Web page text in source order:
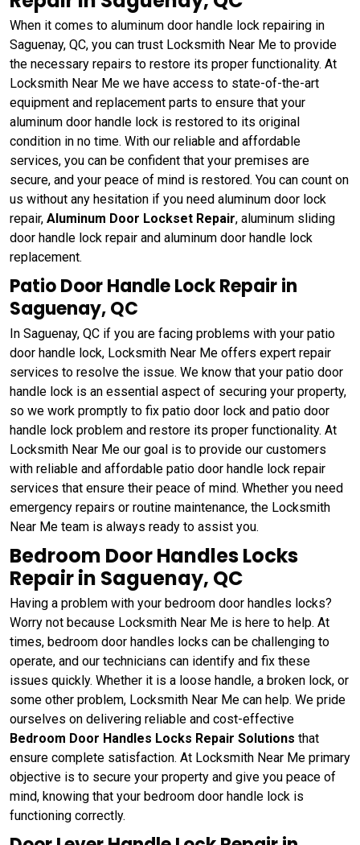
When it comes to aluminum door handle lock repairing in
Saguenay, QC, you can trust Locksmith Near Me to provide
the necessary repairs to restore its proper functionality. At
Locksmith Near Me we have access to state-of-the-art
equipment and replacement parts to ensure that your
aluminum door handle lock is restored to its original
condition in no time. With our reliable and affordable
services, you can be confident that your premises are
secure, and your peace of mind is restored. You can count on
us without any hesitation if you need aluminum door lock
repair, Aluminum Door Lockset Repair, aluminum sliding
door handle lock repair and aluminum door handle lock
replacement.
Patio Door Handle Lock Repair in
Saguenay, QC
In Saguenay, QC if you are facing problems with your patio
door handle lock, Locksmith Near Me offers expert repair
services to resolve the issue. We know that your patio door
handle lock is an essential aspect of securing your property,
so we work promptly to fix patio door lock and patio door
handle lock problem and restore its proper functionality. At
Locksmith Near Me our goal is to provide our customers
with reliable and affordable patio door handle lock repair
services that ensure their peace of mind. Whether you need
emergency repairs or routine maintenance, the Locksmith
Near Me team is always ready to assist you.
Bedroom Door Handles Locks
Repair in Saguenay, QC
Having a problem with your bedroom door handles locks?
Worry not because Locksmith Near Me is here to help. At
times, bedroom door handles locks can be challenging to
operate, and our technicians can identify and fix these
issues quickly. Whether it is a loose handle, a broken lock, or
some other problem, Locksmith Near Me can help. We pride
ourselves on delivering reliable and cost-effective
Bedroom Door Handles Locks Repair Solutions that
ensure complete satisfaction. At Locksmith Near Me primary
objective is to secure your property and give you peace of
mind, knowing that your bedroom door handle lock is
functioning correctly.